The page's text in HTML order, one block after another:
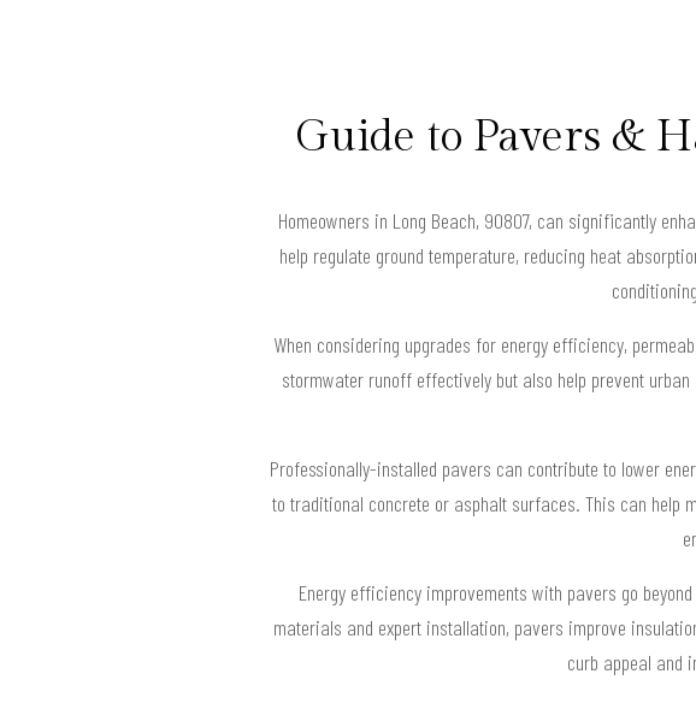
Guide to Pavers &
Homeowners in Long Beach, 90807, can significantly
help regulate ground temperature, reducing heat
When considering upgrades for energy efficiency,
stormwater runoff effectively but also help prevent
Professionally-installed pavers can contribute to lower
to traditional concrete or asphalt surfaces. This can help
Energy efficiency improvements with pavers go
materials and expert installation, pavers improve
curb appeal and